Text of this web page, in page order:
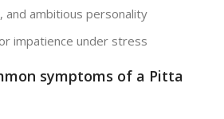
and ambitious personality
impatience under stress
symptoms of a Pitta